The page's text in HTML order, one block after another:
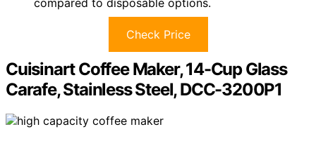
compared to disposable options.
Check Price
Cuisinart Coffee Maker, 14-Cup Glass
Carafe, Stainless Steel, DCC-3200P1